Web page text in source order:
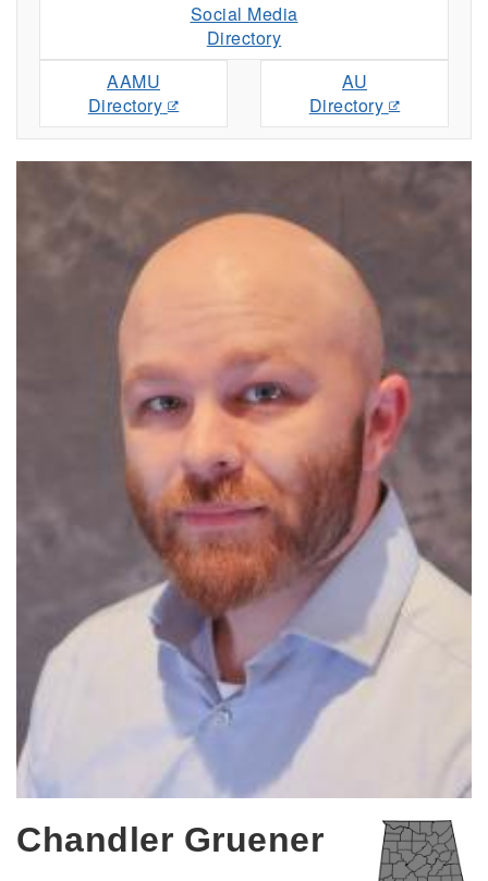
Social Media
Directory
AAMU
Directory
AU
Directory
Chandler Gruener